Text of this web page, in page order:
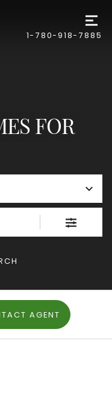
1-780-918-7885
FOR
AGENT